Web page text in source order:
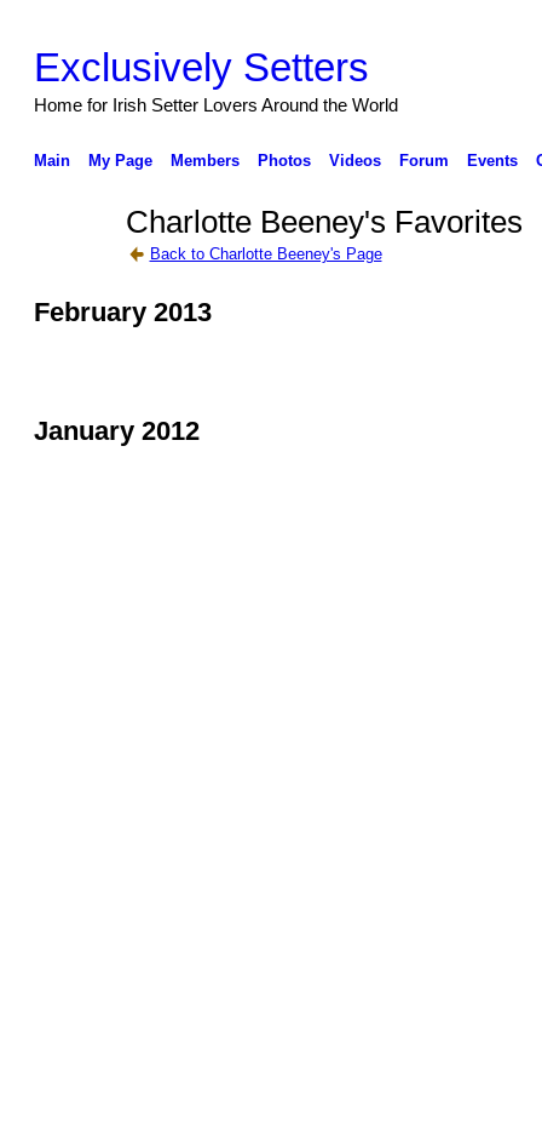
Exclusively Setters
Home for Irish Setter Lovers Around the World
Main My Page Members Photos Videos Forum Events
Charlotte Beeney's Favorites
Back to Charlotte Beeney's Page
February 2013
January 2012